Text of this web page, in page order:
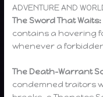
ADVENTURE AND
The Sword That Waits:
contains a hovering
whenever a
The Death-Warrant
condemned traitors